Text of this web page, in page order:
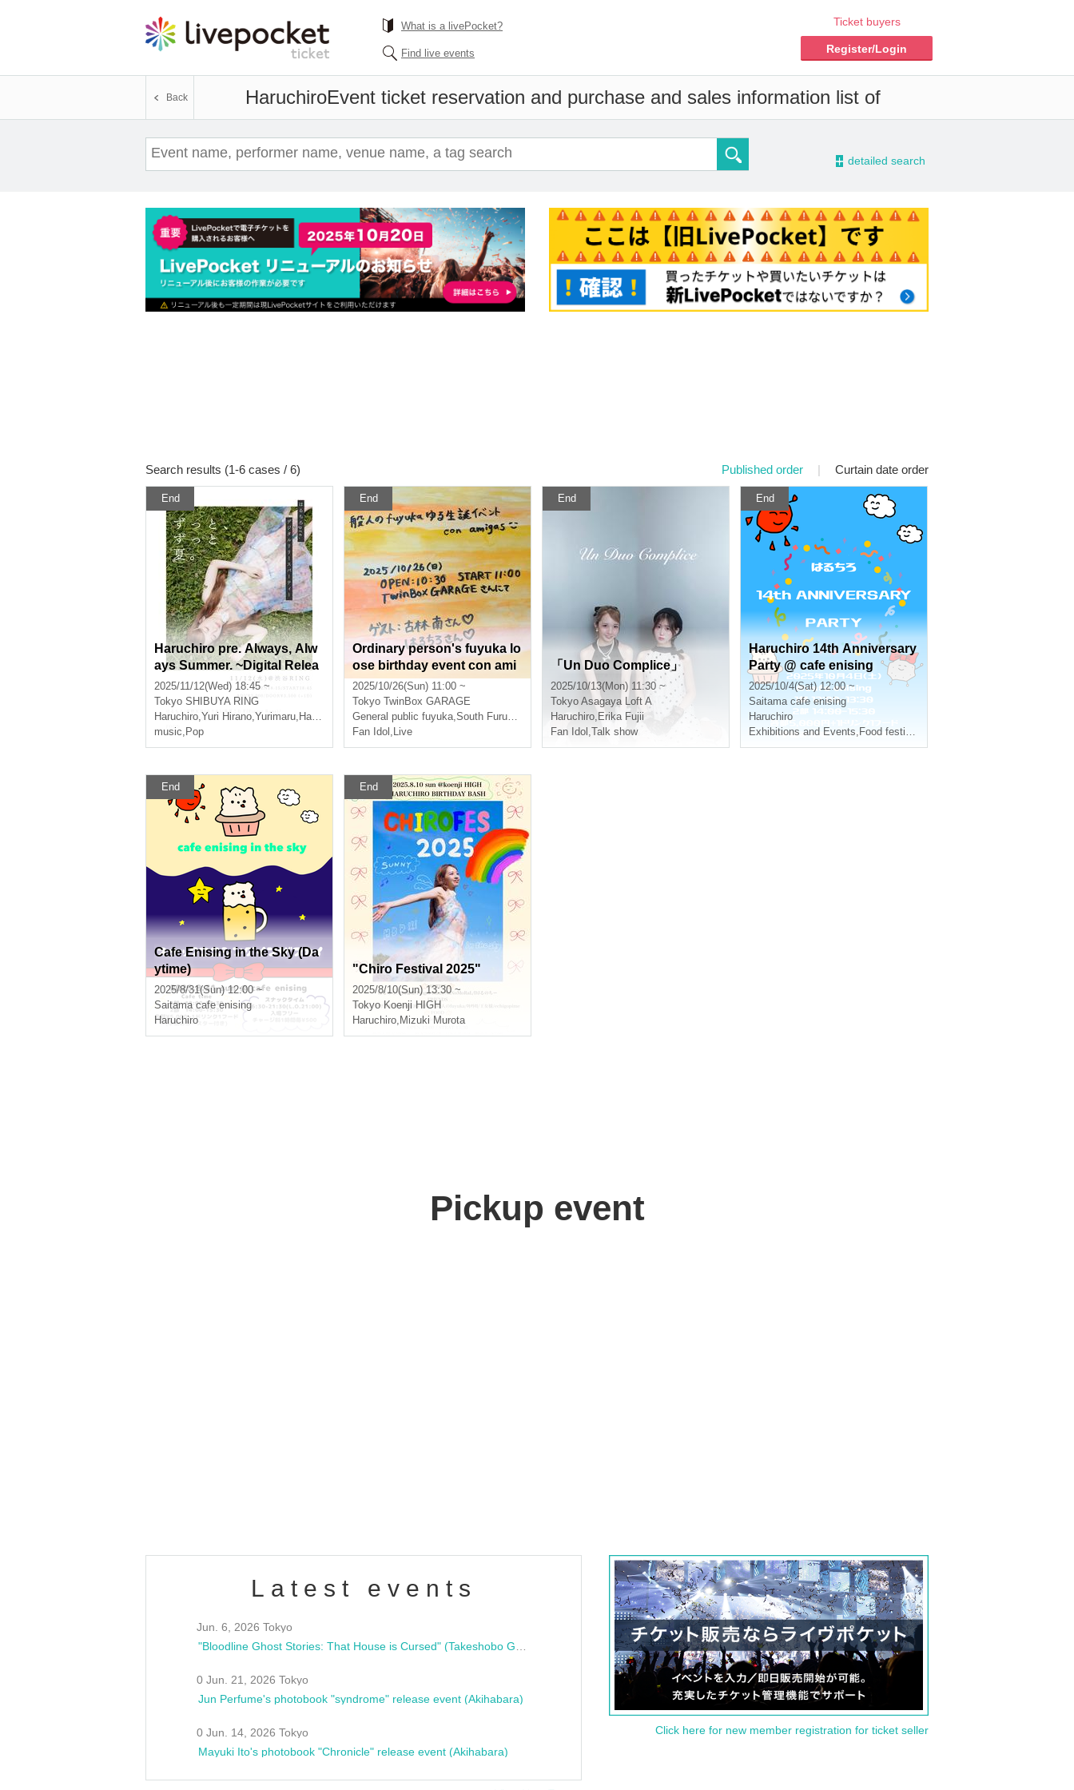
What is a livePocket?
Find live events
Ticket buyers
Register/Login
HaruchiroEvent ticket reservation and purchase and sales information list of
Back
- detailed search
Search results (1-6 cases / 6) Published order | Curtain date order
End
Haruchiro pre. Always, Alw
ays Summer. ~Digital Relea
se Party~
2025/11/12(Wed) 18:45 ~
Tokyo SHIBUYA RING
Haruchiro,Yuri Hirano,Yurimaru, Hasumi Kimi
music, Pop
End
Ordinary person's fuyuka lo
ose birthday event con ami
gas☺️
2025/10/26(Sun) 11:00 ~
Tokyo TwinBox GARAGE
General public fuyuka,South Furubayashi
Haruchiro
Fan Idol , Live
End
「Un Duo Complice」
2025/10/13(Mon) 11:30 ~
Tokyo Asagaya Loft A
Haruchiro, Erika Fujii
Fan Idol ,Talk show
End
Haruchiro 14th Anniversary
Party @ cafe enising
2025/10/4(Sat) 12:00 ~
Saitama cafe enising
Haruchiro
Exhibitions and Events, Food festival
End
Cafe Enising in the Sky (Da
ytime)
2025/8/31(Sun) 12:00 ~
Saitama cafe enising
Haruchiro
End
"Chiro Festival 2025"
2025/8/10(Sun) 13:30 ~
Tokyo Koenji HIGH
Haruchiro, Mizuki Murota
Pickup event
Latest events
Jun. 6, 2026 Tokyo
0 Jun. 21, 2026 Tokyo
Jun Perfume's photobook "syndrome" release event (Akihabara)
0 Jun. 14, 2026 Tokyo
Mayuki Ito's photobook "Chronicle" release event (Akihabara)
Click here for new member registration for ticket seller